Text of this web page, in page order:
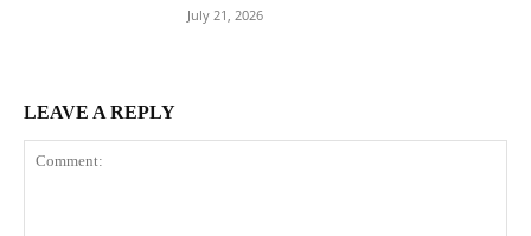
July 21, 2026
LEAVE A REPLY